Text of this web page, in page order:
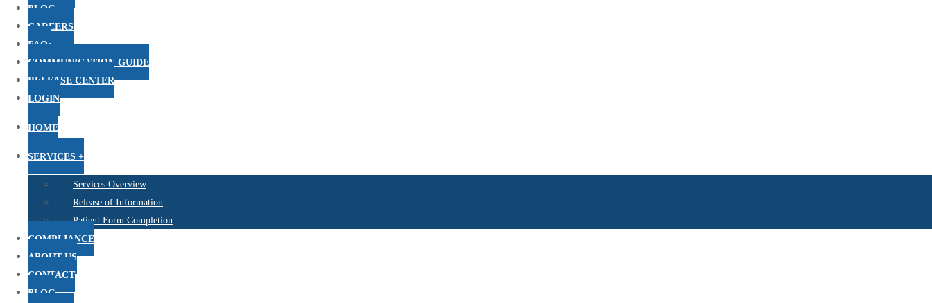
BLOG
CAREERS
FAQs
COMMUNICATION GUIDE
RELEASE CENTER
LOGIN
HOME
SERVICES +
Services Overview
Release of Information
Patient Form Completion
COMPLIANCE
ABOUT US
CONTACT
BLOG